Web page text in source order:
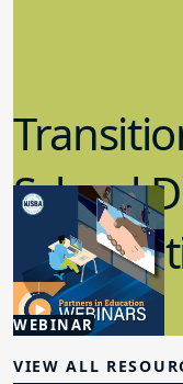
WEBINAR
School
for
3.06.2025
Student Wellness
VIEW ALL